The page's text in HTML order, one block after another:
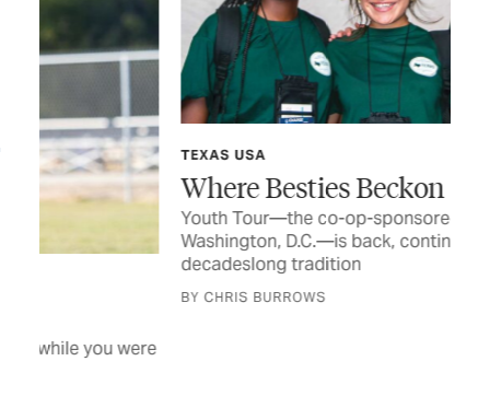
TEXAS USA
Where Besties Beckon
Youth Tour—the co-op-sponsored trip to
Washington, D.C.—is back, continuing a
decadeslong tradition
BY CHRIS BURROWS